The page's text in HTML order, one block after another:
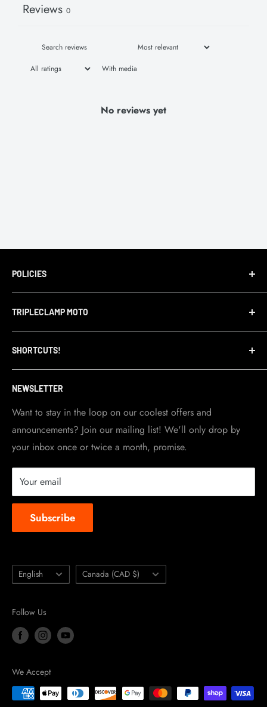
Reviews 0
With media
No reviews yet
NEWSLETTER
Want to stay in the loop on our coolest offers and
announcements? Join our mailing list! We'll only drop by
your inbox once or twice a month, promise.
Your email
Subscribe
POLICIES
Terms of Service
Privacy Policy
Refund Policy
Shipping Policy
TRIPLECLAMP MOTO
TripleClamp Moto is a Canadian company. Our
warehouse and store are located in Toronto.
Visit Contact infopage for more details.
SHORTCUTS!
Contact Info
Become a dealer
Work at TripleClamp Moto
Racing Sponsorship
Instruction Manuals
Brands we carry
About us
Language
English Country/region
Canada (CAD $)
Follow Us
We Accept